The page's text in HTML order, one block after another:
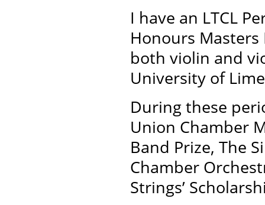
I have an LTCL
Honours Masters
both violin and
University of
During these
Union Chamber
Band Prize, The
Chamber
Strings’